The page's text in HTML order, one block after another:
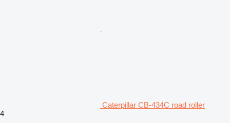
Caterpillar CB-434C road roller
4